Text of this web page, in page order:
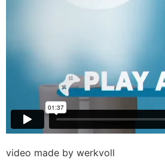
video made by werkvoll